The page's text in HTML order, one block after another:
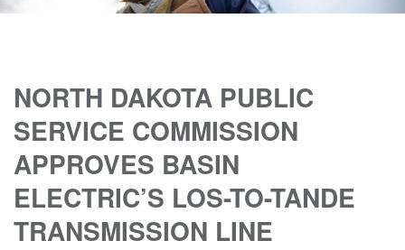
NORTH DAKOTA PUBLIC
SERVICE COMMISSION
APPROVES BASIN
ELECTRIC’S LOS-TO-TANDE
TRANSMISSION LINE